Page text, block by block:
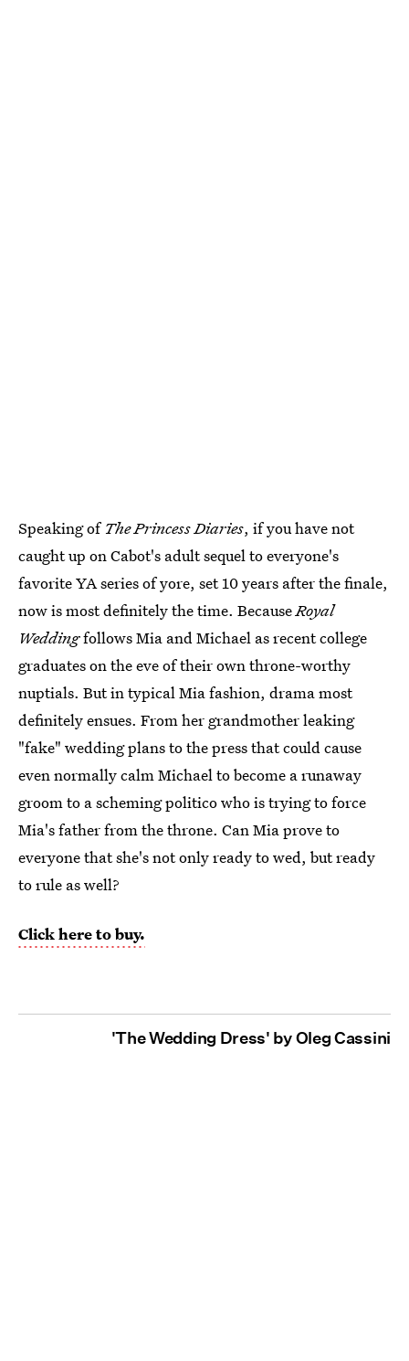
Speaking of The Princess Diaries, if you have not
caught up on Cabot's adult sequel to everyone's
favorite YA series of yore, set 10 years after the finale,
now is most definitely the time. BecauseRoyal
Weddingfollows Mia and Michael as recent college
graduates on the eve of their own throne-worthy
nuptials. But in typical Mia fashion, drama most
definitely ensues. From her grandmother leaking
"fake" wedding plans to the press that could cause
even normally calm Michael to become a runaway
groom to a scheming politico who is trying to force
Mia's father from the throne. Can Mia prove to
everyone that she's not only ready to wed, but ready
to rule as well?
Click here to buy.
'The Wedding Dress' by Oleg Cassini